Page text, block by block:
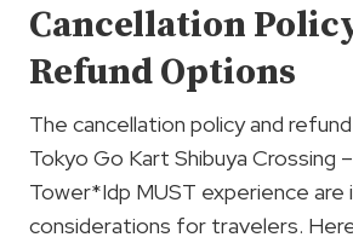
Cancellation
Refund Options
The cancellation policy and
Tokyo Go Kart Shibuya Crossing
Tower*Idp MUST experience
considerations for travelers.